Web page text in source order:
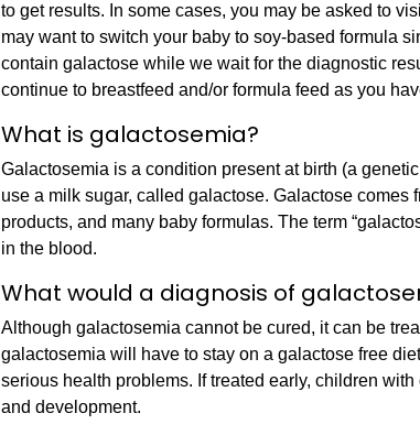
to get results. In some cases, you may be asked to
may want to switch your baby to soy-based formula
contain galactose while we wait for the diagnostic
continue to breastfeed and/or formula feed as you
What is galactosemia?
Galactosemia is a condition present at birth (a
use a milk sugar, called galactose. Galactose comes
products, and many baby formulas. The term
in the blood.
What would a diagnosis of
Although galactosemia cannot be cured, it can be
galactosemia will have to stay on a galactose free
serious health problems. If treated early, children
and development.